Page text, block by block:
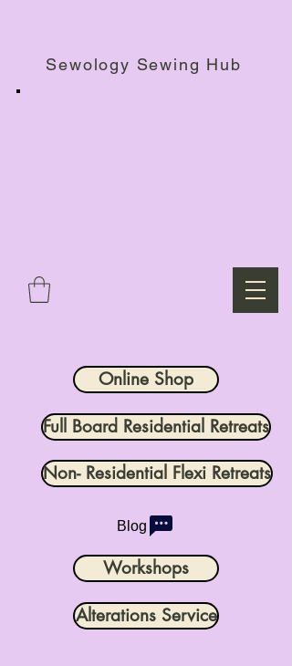
Sewology Sewing Hub
Online Shop
Full Board Residential Retreats
Non- Residential Flexi Retreats
Blog
Workshops
Alterations Service